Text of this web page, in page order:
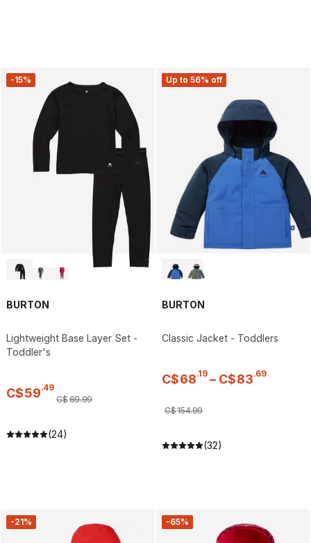
-15%
BURTON
Lightweight Base Layer Set -
Toddler's
C$59.49
C$69.99
(24)
Up to 56% off
BURTON
Classic Jacket - Toddlers
C$68.19 – C$83.69
C$154.99
(32)
-21% -65%